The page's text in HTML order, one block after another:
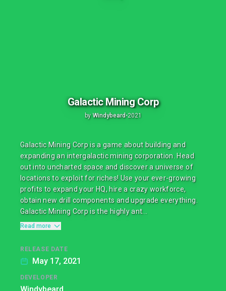
Galactic Mining Corp
by Windybeard•2021
Galactic Mining Corp is a game about building and
expanding an intergalactic mining corporation. Head
out into uncharted space and discover a universe of
locations to exploit for riches! Use your ever-growing
profits to expand your HQ, hire a crazy workforce,
obtain new drill components and upgrade everything.
Galactic Mining Corp is the highly ant...
Read more
RELEASE DATE
May 17, 2021
DEVELOPER